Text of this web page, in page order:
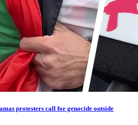
protesters call for genocide outside